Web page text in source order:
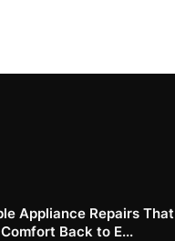
Appliance Repairs That
Back to E...